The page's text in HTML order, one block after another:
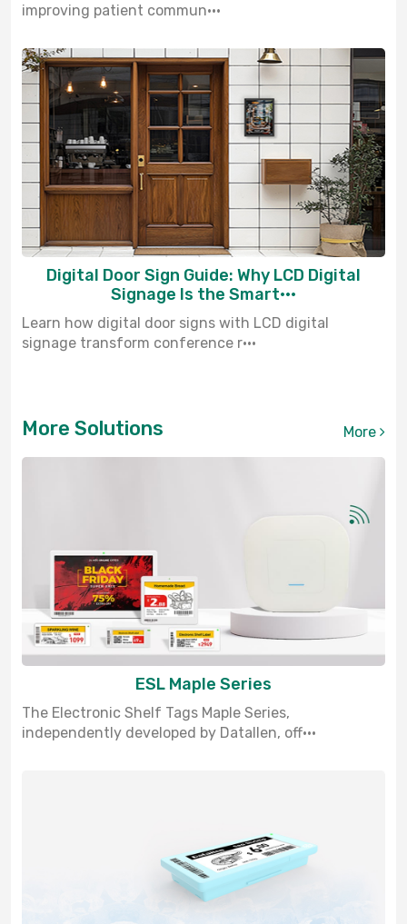
improving patient commun···
Digital Door Sign Guide: Why LCD Digital
Signage Is the Smart···
Learn how digital door signs with LCD digital
signage transform conference r···
More Solutions More
ESL Maple Series
The Electronic Shelf Tags Maple Series,
independently developed by Datallen, off···